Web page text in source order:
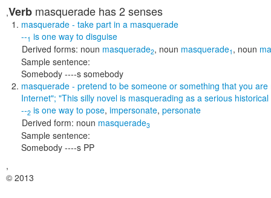
,Verb masquerade has 2 senses
masquerade - take part in a masquerade
--1 is one way to disguise
Derived forms: noun masquerade2, noun masquerade1 , noun
Sample sentence:
Somebody ----s somebody
masquerade - pretend to be someone or something that you
Internet"; "This silly novel is masquerading as a serious
--2 is one way to pose, impersonate, personate
Derived form: noun masquerade3
Sample sentence:
Somebody ----s PP
,
© 2013